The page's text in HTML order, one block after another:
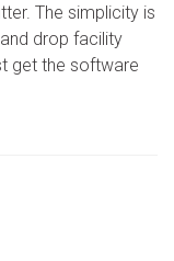
The simplicity is
drop facility
get the software